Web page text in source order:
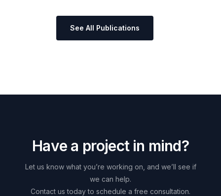
See All Publications
Have a project in mind?
Let us know what you’re working on, and we’ll see if
we can help.
Contact us today to schedule a free consultation.